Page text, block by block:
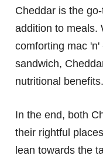
Cheddar is the
addition to meals.
comforting mac
sandwich,
nutritional benefits.
In the end, both
their rightful
lean towards the